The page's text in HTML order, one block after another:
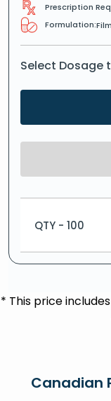
Prescription
Formulation:
Select Dosage
QTY - 100
* This price
Canadian